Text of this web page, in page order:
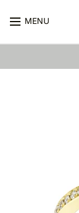
MENU